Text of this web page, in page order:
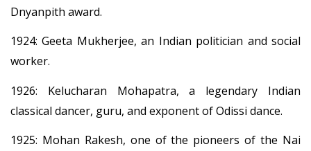
Dnyanpith award.
1924: Geeta Mukherjee, an Indian politician and social
worker.
1926: Kelucharan Mohapatra, a legendary Indian
classical dancer, guru, and exponent of Odissi dance.
1925: Mohan Rakesh, one of the pioneers of the Nai